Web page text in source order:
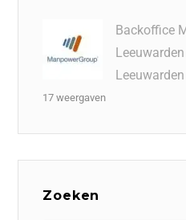
Backoffice
Leeuwarden
17 weergaven
Zoeken